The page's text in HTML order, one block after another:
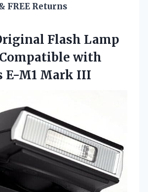
FREE Returns
Flash Lamp
with
E-M1 Mark III